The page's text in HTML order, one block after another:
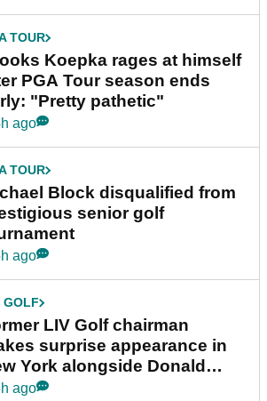
TOUR
Koepka rages at himself
PGA Tour season ends
"Pretty pathetic"
ago
TOUR
Block disqualified from
senior golf
ago
GOLF
LIV Golf chairman
surprise appearance in
York alongside Donald
ago